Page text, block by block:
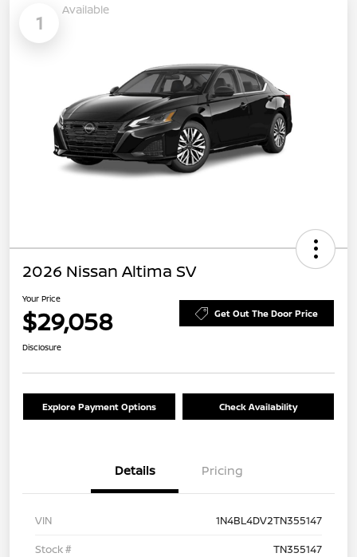
1
Available
2026 Nissan Altima SV
Your Price
$29,058 Get Out The Door Price
Disclosure
Explore Payment Options Check Availability
Details Pricing
VIN
1N4BL4DV2TN355147
Stock #
TN355147